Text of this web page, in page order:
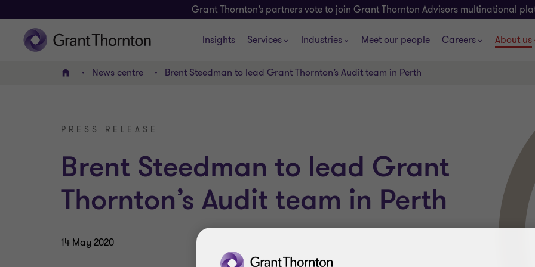
Grant Thornton’s partners vote to join Grant Thornton Advisors multinational
Insights Services Industries Meet our people Careers About us
Home News centre Brent Steedman to lead Grant Thornton’s Audit team in Perth
PRESS RELEASE
Brent Steedman to lead Grant
Thornton’s Audit team in Perth
14 May 2020